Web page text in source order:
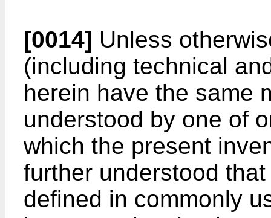
[0014] Unless
(including technical
herein have the same
understood by one of
which the present
further understood
defined in commonly